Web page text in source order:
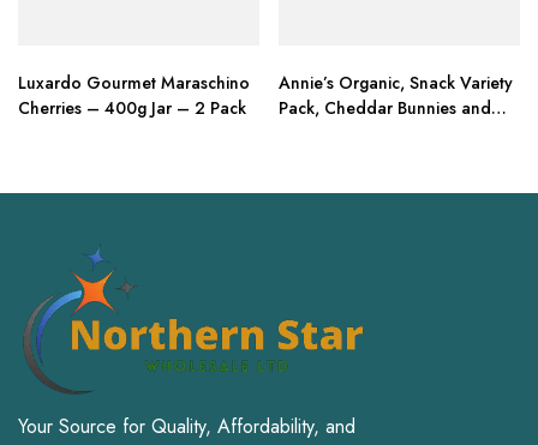
Luxardo Gourmet Maraschino
Cherries – 400g Jar – 2 Pack
Annie’s Organic, Snack Variety
Pack, Cheddar Bunnies and
Your Source for Quality, Affordability, and